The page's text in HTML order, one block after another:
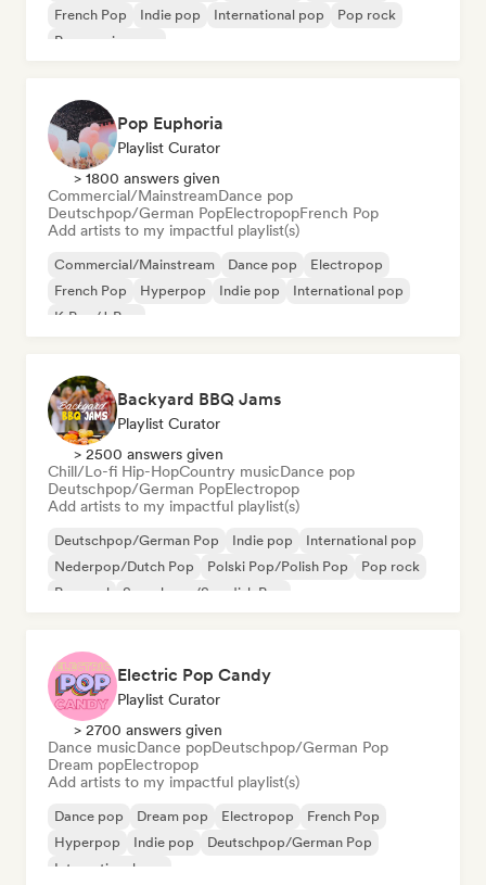
French Pop
Indie pop International pop
Pop rock
Progressive pop
Pop Euphoria
Playlist Curator
> 1800 answers given
Commercial/MainstreamDance pop
Deutschpop/German PopElectropopFrench Pop
Add artists to my impactful playlist(s)
Commercial/Mainstream Dance pop
Electropop
French Pop
Hyperpop Indie pop
International pop
K-Pop/J-Pop
Backyard BBQ Jams
Playlist Curator
> 2500 answers given
Chill/Lo-fi Hip-HopCountry musicDance pop
Deutschpop/German PopElectropop
Add artists to my impactful playlist(s)
Deutschpop/German Pop Indie pop
International pop
Nederpop/Dutch Pop
Polski Pop/Polish Pop
Pop rock
Pop soul
Svenskpop/Swedish Pop
Electric Pop Candy
Playlist Curator
> 2700 answers given
Dance musicDance popDeutschpop/German Pop
Dream popElectropop
Add artists to my impactful playlist(s)
Dance pop Dream pop Electropop
French Pop
Hyperpop
Indie pop
Deutschpop/German Pop
International pop